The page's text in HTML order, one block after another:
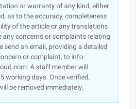
or warranty of any kind, either
as to the accuracy, completeness
of the article or any translations
any concerns or complaints relating
send an email, providing a detailed
or complaint, to info-
A staff member will
working days. Once verified,
be removed immediately.